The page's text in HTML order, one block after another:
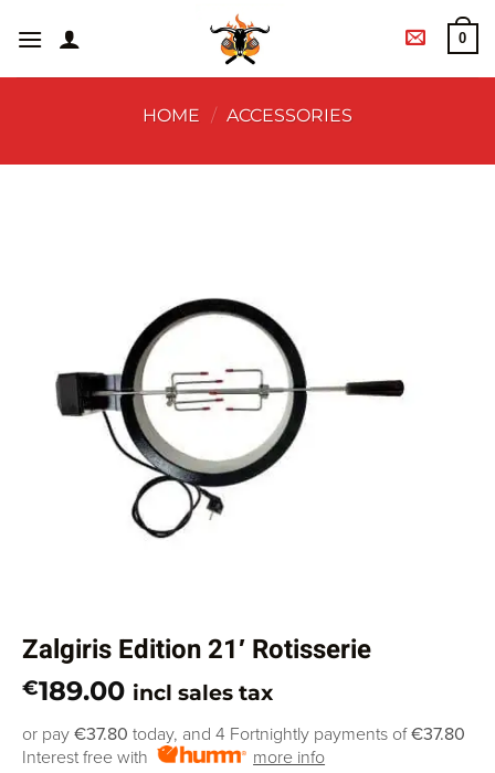
0
HOME / ACCESSORIES
Zalgiris Edition 21′ Rotisserie
€189.00 incl sales tax
or pay €37.80 today, and 4 Fortnightly payments of€37.80
Interest free with
more info